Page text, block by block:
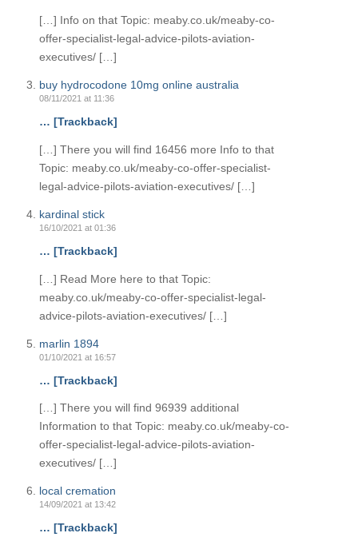
[…] Info on that Topic: meaby.co.uk/meaby-co-
offer-specialist-legal-advice-pilots-aviation-
executives/ […]
buy hydrocodone 10mg online australia
08/11/2021 at 11:36
… [Trackback]
[…] There you will find 16456 more Info to that
Topic: meaby.co.uk/meaby-co-offer-specialist-
legal-advice-pilots-aviation-executives/ […]
kardinal stick
16/10/2021 at 01:36
… [Trackback]
[…] Read More here to that Topic:
meaby.co.uk/meaby-co-offer-specialist-legal-
advice-pilots-aviation-executives/ […]
marlin 1894
01/10/2021 at 16:57
… [Trackback]
[…] There you will find 96939 additional
Information to that Topic: meaby.co.uk/meaby-co-
offer-specialist-legal-advice-pilots-aviation-
executives/ […]
local cremation
14/09/2021 at 13:42
… [Trackback]